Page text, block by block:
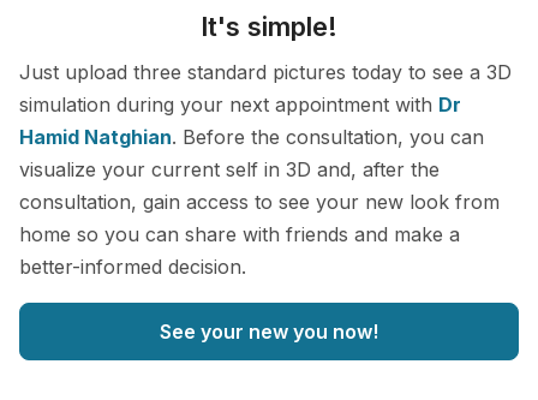
It's simple!
Just upload three standard pictures today to see a 3D
simulation during your next appointment with Dr
Hamid Natghian. Before the consultation, you can
visualize your current self in 3D and, after the
consultation, gain access to see your new look from
home so you can share with friends and make a
better-informed decision.
See your new you now!